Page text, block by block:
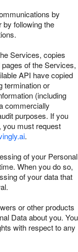
by
by following the
Services, copies
of the Services,
API have copied
termination or
(including
commercially
purposes. If you
you must request
.
of your Personal
When you do so,
of your data that
or other products
Data about you. You
with respect to any